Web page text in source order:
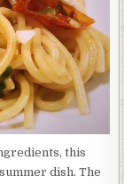
this
dish. The